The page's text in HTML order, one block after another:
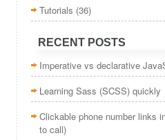
Tutorials (36)
RECENT POSTS
Imperative vs declarative
Learning Sass (SCSS) quickly
Clickable phone number links
to call)